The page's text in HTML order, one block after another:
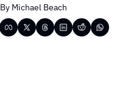
By Michael Beach